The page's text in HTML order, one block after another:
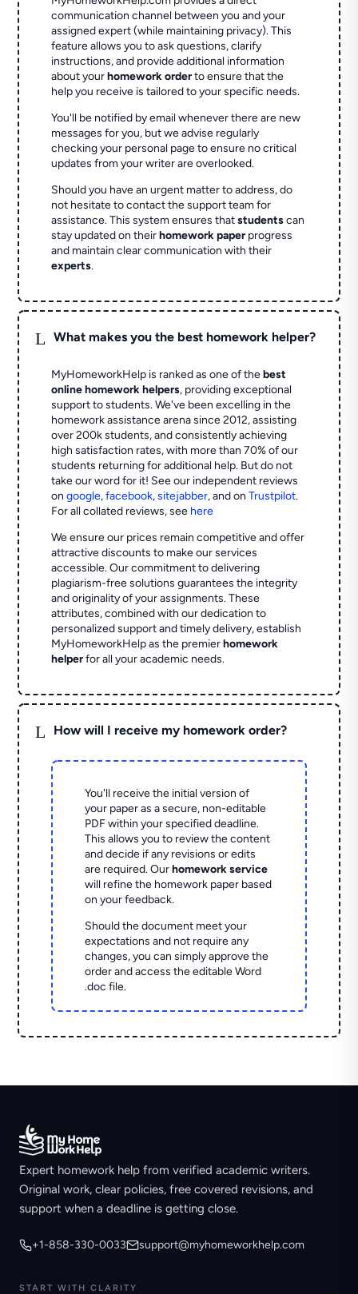
communication channel between you and your
assigned expert (while maintaining privacy). This
feature allows you to ask questions, clarify
instructions, and provide additional information
about yourhomework orderto ensure that the
help you receive is tailored to your specific needs.
You'll be notified by email whenever there are new
messages for you, but we advise regularly
checking your personal page to ensure no critical
updates from your writer are overlooked.
Should you have an urgent matter to address, do
not hesitate to contact the support team for
assistance. This system ensures thatstudentscan
stay updated on theirhomework paperprogress
and maintain clear communication with their
experts.
L What makes you the best homework helper?
MyHomeworkHelp is ranked as one of thebest
online homework helpers, providing exceptional
support to students. We've been excelling in the
homework assistance arena since 2012, assisting
over 200k students, and consistently achieving
high satisfaction rates, with more than 70% of our
students returning for additional help. But do not
take our word for it! See our independent reviews
ongoogle,facebook,sitejabber,and onTrustpilot.
For all collated reviews, see here
We ensure our prices remain competitive and offer
attractive discounts to make our services
accessible. Our commitment to delivering
plagiarism-free solutions guarantees the integrity
and originality of your assignments. These
attributes, combined with our dedication to
personalized support and timely delivery, establish
MyHomeworkHelp as the premierhomework
helperfor all your academic needs.
L How will I receive my homework order?
You'll receive the initial version of
your paper as a secure, non-editable
PDF within your specified deadline.
This allows you to review the content
and decide if any revisions or edits
are required. Ourhomework service
will refine the homework paper based
on your feedback.
Should the document meet your
expectations and not require any
changes, you can simply approve the
order and access the editable Word
.doc file.
Expert homework help from verified academic writers.
Original work, clear policies, free covered revisions, and
support when a deadline is getting close.
+1-858-330-0033 support@myhomeworkhelp.com
START WITH CLARITY